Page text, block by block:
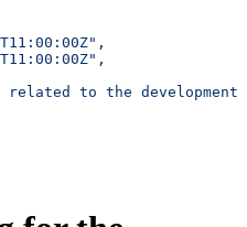
,
,
related to the